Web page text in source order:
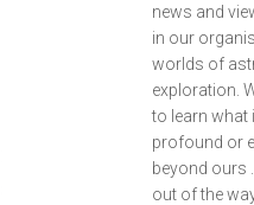
news and
in our
worlds of
exploration.
to learn what
profound or
beyond ours
out of the